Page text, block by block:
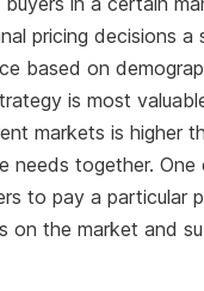
pricing decisions a
based on
is most
markets is higher
needs together.
to pay a particular
on the market and